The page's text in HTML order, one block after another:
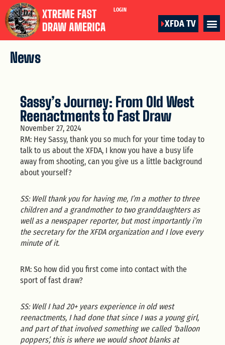
LOGIN
XFDA TV
News
Sassy’s Journey: From Old West
Reenactments to Fast Draw
November 27, 2024
RM: Hey Sassy, thank you so much for your time today to
talk to us about the XFDA, I know you have a busy life
away from shooting, can you give us a little background
about yourself?
SS: Well thank you for having me, I’m a mother to three
children and a grandmother to two granddaughters as
well as a newspaper reporter, but most importantly i’m
the secretary for the XFDA organization and I love every
minute of it.
RM: So how did you first come into contact with the
sport of fast draw?
SS: Well I had 20+ years experience in old west
reenactments, I had done that since I was a young girl,
and part of that involved something we called ‘balloon
poppers’, this is where we would shoot blanks at